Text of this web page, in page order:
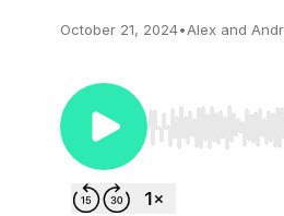
October 21, 2024•Alex and
Use Left/Right to